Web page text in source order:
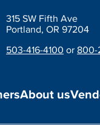
315 SW Fifth Ave
Portland, OR 97204
503-416-4100 or 800-
About us